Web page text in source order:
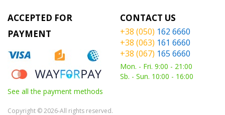
ACCEPTED FOR
PAYMENT
See all the payment methods
CONTACT US
+38 (050) 162 6660
+38 (063) 161 6660
+38 (067) 165 6660
Mon. - Fri. 9:00 - 21:00
Sb. - Sun. 10:00 - 16:00
Copyright © 2026-All rights reserved.